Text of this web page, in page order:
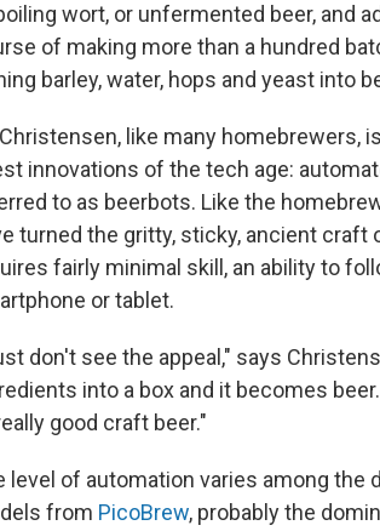
wort, or unfermented beer, and
of making more than a hundred
barley, water, hops and yeast into
like many homebrewers,
innovations of the tech age:
to as beerbots. Like the
turned the gritty, sticky, ancient
fairly minimal skill, an ability to
or tablet.
don't see the appeal," says
into a box and it becomes
good craft beer."
level of automation varies among the
from PicoBrew, probably the